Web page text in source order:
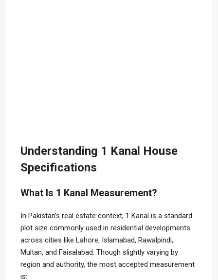
Understanding 1 Kanal House
Specifications
What Is 1 Kanal Measurement?
In Pakistan’s real estate context, 1 Kanal is a standard
plot size commonly used in residential developments
across cities like Lahore, Islamabad, Rawalpindi,
Multan, and Faisalabad. Though slightly varying by
region and authority, the most accepted measurement
is: